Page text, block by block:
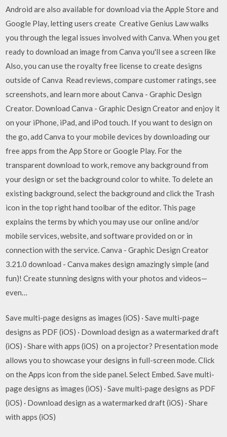
Android are also available for download via the Apple Store and
Google Play, letting users create Creative Genius Law walks
you through the legal issues involved with Canva. When you get
ready to download an image from Canva you'll see a screen like
Also, you can use the royalty free license to create designs
outside of Canva ‎Read reviews, compare customer ratings, see
screenshots, and learn more about Canva - Graphic Design
Creator. Download Canva - Graphic Design Creator and enjoy it
on your iPhone, iPad, and iPod touch. If you want to design on
the go, add Canva to your mobile devices by downloading our
free apps from the App Store or Google Play. For the
transparent download to work, remove any background from
your design or set the background color to white. To delete an
existing background, select the background and click the Trash
icon in the top right hand toolbar of the editor. This page
explains the terms by which you may use our online and/or
mobile services, website, and software provided on or in
connection with the service. Canva - Graphic Design Creator
3.21.0 download - Canva makes design amazingly simple (and
fun)! Create stunning designs with your photos and videos—
even…
Save multi-page designs as images (iOS) · Save multi-page
designs as PDF (iOS) · Download design as a watermarked draft
(iOS) · Share with apps (iOS) on a projector? Presentation mode
allows you to showcase your designs in full-screen mode. Click
on the Apps icon from the side panel. Select Embed. Save multi-
page designs as images (iOS) · Save multi-page designs as PDF
(iOS) · Download design as a watermarked draft (iOS) · Share
with apps (iOS)